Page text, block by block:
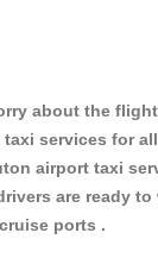
about the
services for
airport taxi
are ready
ports .